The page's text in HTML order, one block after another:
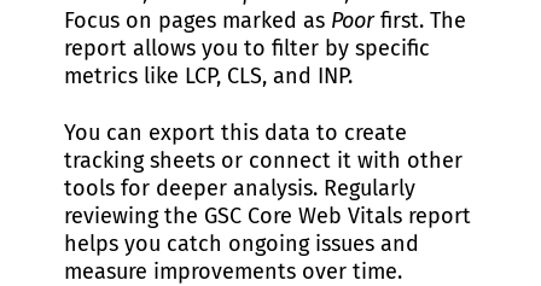
Focus on pages marked as Poorfirst. The
report allows you to filter by specific
metrics like LCP, CLS, and INP.
You can export this data to create
tracking sheets or connect it with other
tools for deeper analysis. Regularly
reviewing the GSC Core Web Vitals report
helps you catch ongoing issues and
measure improvements over time.